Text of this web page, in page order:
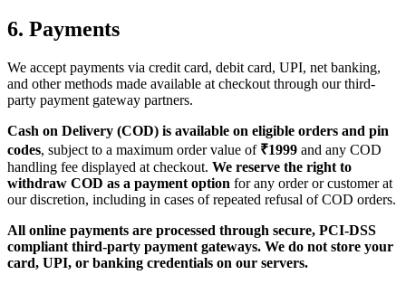
6. Payments
We accept payments via credit card, debit card, UPI, net banking,
and other methods made available at checkout through our third-
party payment gateway partners.
Cash on Delivery (COD) is available on eligible orders and pin
codes, subject to a maximum order value of ₹1999 and any COD
handling fee displayed at checkout. We reserve the right to
withdraw COD as a payment option for any order or customer at
our discretion, including in cases of repeated refusal of COD orders.
All online payments are processed through secure, PCI-DSS
compliant third-party payment gateways. We do not store your
card, UPI, or banking credentials on our servers.